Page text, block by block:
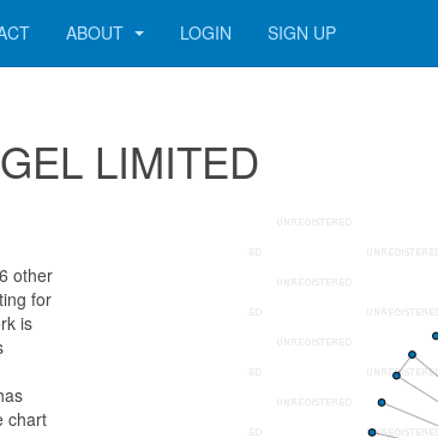
ABOUT LOGIN SIGN UP
LIMITED
other
for
is
chart